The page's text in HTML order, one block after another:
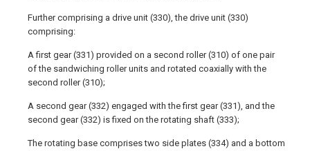
Further comprising a drive unit (330), the drive unit (330)
comprising:
A first gear (331) provided on a second roller (310) of one pair
of the sandwiching roller units and rotated coaxially with the
second roller (310);
A second gear (332) engaged with the first gear (331), and the
second gear (332) is fixed on the rotating shaft (333);
The rotating base comprises two side plates (334) and a bottom